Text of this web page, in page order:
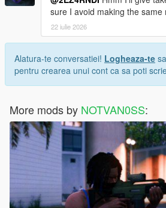
sure I avoid making the same
22 iulie 2026
Alatura-te conversatiei! Logheaza-te
pentru crearea unui cont ca sa poti
More mods by NOTVAN0SS: